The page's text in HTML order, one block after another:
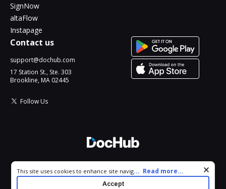
SignNow
altaFlow
Instapage
Contact us
support@dochub.com
17 Station St., Ste. 303
Brookline, MA 02445
Follow Us
All Rights Reserved.
Cookie consent notice
This site uses cookies to enhance site navigation and personalize
your experience. By using this site you agree to our use of cookies
... Read more...
Accept